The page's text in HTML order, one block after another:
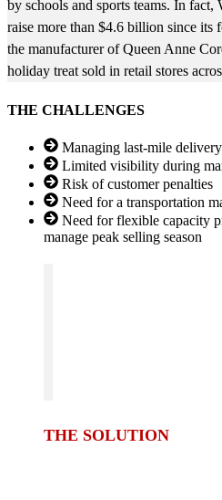
by schools and sports teams. In fact,
raise more than $4.6 billion since
the manufacturer of Queen Anne
holiday treat sold in retail stores
THE CHALLENGES
Managing last-mile
Limited visibility during
Risk of customer penalties
Need for a transportation
Need for flexible capacity
manage peak selling season
THE SOLUTION